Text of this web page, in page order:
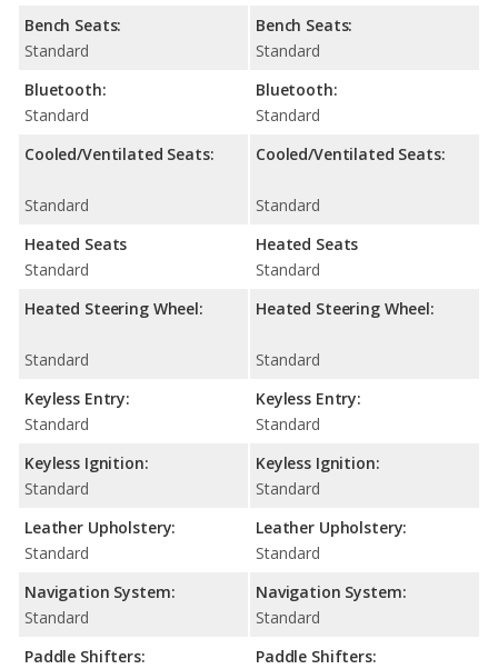
Bench Seats:
Standard
Bluetooth:
Standard
Cooled/Ventilated Seats:
Standard
Heated Seats
Standard
Heated Steering Wheel:
Standard
Keyless Entry:
Standard
Keyless Ignition:
Standard
Leather Upholstery:
Standard
Navigation System:
Standard
Paddle Shifters:
Bench Seats:
Standard
Bluetooth:
Standard
Cooled/Ventilated Seats:
Standard
Heated Seats
Standard
Heated Steering Wheel:
Standard
Keyless Entry:
Standard
Keyless Ignition:
Standard
Leather Upholstery:
Standard
Navigation System:
Standard
Paddle Shifters: